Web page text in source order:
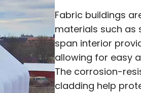
Fabric buildings
materials such as
span interior
allowing for easy
The corrosion-
cladding help